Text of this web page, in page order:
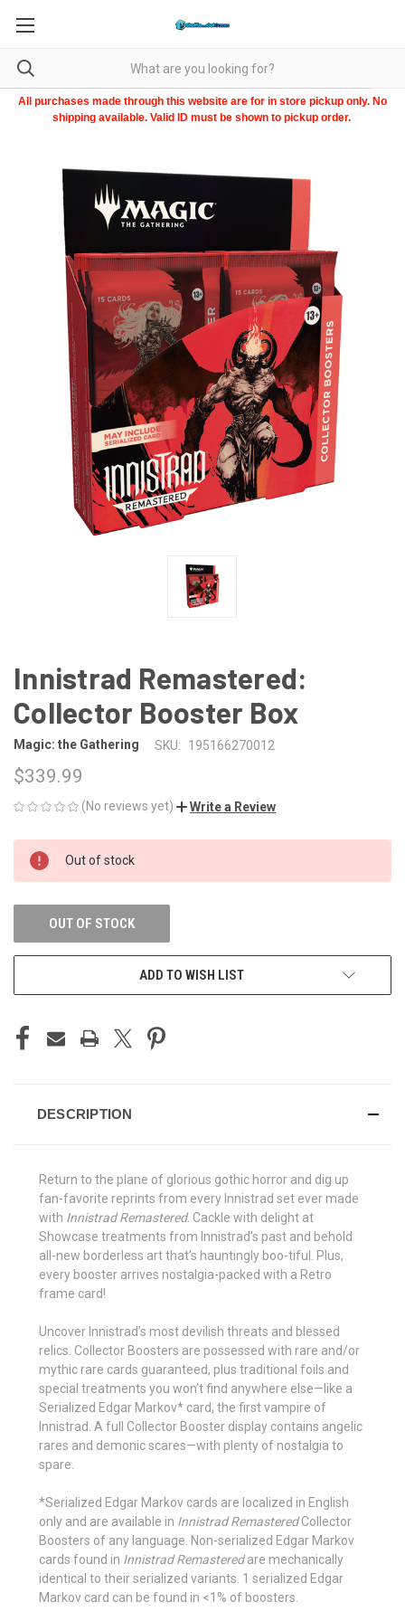
All purchases made through this website are for in store pickup only. No
shipping available. Valid ID must be shown to pickup order.
Innistrad Remastered:
Collector Booster Box
Magic: the Gathering SKU: 195166270012
$339.99
(No reviews yet) Write a Review
CURRENT
STOCK:
Out of stock
OUT OF STOCK
ADD TO WISH LIST
DESCRIPTION
Return to the plane of glorious gothic horror and dig up
fan-favorite reprints from every Innistrad set ever made
with Innistrad Remastered. Cackle with delight at
Showcase treatments from Innistrad’s past and behold
all-new borderless art that’s hauntingly boo-tiful. Plus,
every booster arrives nostalgia-packed with a Retro
frame card!
Uncover Innistrad’s most devilish threats and blessed
relics. Collector Boosters are possessed with rare and/or
mythic rare cards guaranteed, plus traditional foils and
special treatments you won’t find anywhere else—like a
Serialized Edgar Markov* card, the first vampire of
Innistrad. A full Collector Booster display contains angelic
rares and demonic scares—with plenty of nostalgia to
spare.
*Serialized Edgar Markov cards are localized in English
only and are available in Innistrad Remastered Collector
Boosters of any language. Non-serialized Edgar Markov
cards found in Innistrad Remastered are mechanically
identical to their serialized variants. 1 serialized Edgar
Markov card can be found in <1% of boosters.